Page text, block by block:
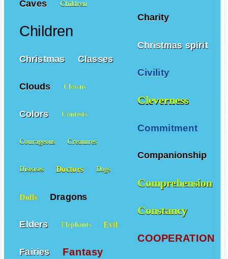
Charity
Christmas spirit
Civility
Cleverness
Commitment
Companionship
Comprehension
Constancy
COOPERATION
Caves Children
Children
Christmas Classes
Clouds Clowns
Colors Contests
Courageous Creatures
Diseases Doctors Dogs
Dolls Dragons
Elders Elephants Evil
Fairies Fantasy